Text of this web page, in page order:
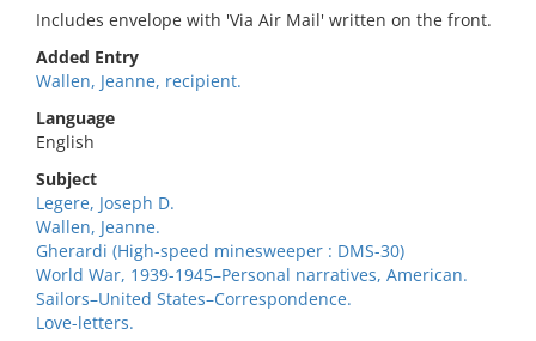
Includes envelope with 'Via Air Mail' written on the front.
Added Entry
Wallen, Jeanne, recipient.
Language
English
Subject
Legere, Joseph D.
Wallen, Jeanne.
Gherardi (High-speed minesweeper : DMS-30)
World War, 1939-1945–Personal narratives, American.
Sailors–United States–Correspondence.
Love-letters.